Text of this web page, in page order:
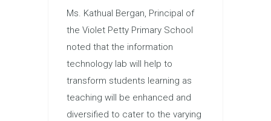
Ms. Kathual Bergan, Principal of
the Violet Petty Primary School
noted that the information
technology lab will help to
transform students learning as
teaching will be enhanced and
diversified to cater to the varying